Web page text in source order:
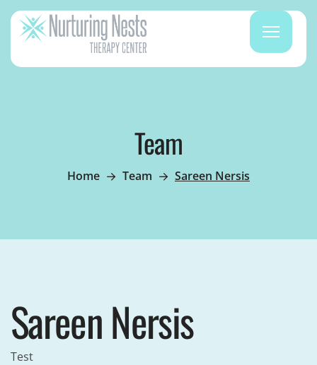
Team
Home Team Sareen Nersis
Sareen Nersis
Test